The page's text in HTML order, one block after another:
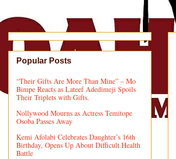
Popular Posts
“Their Gifts Are More Than Mine” – Mo
Bimpe Reacts as Lateef Adedimeji Spoils
Their Triplets with Gifts.
Nollywood Mourns as Actress Temitope
Osoba Passes Away
Kemi Afolabi Celebrates Daughter’s 16th
Birthday, Opens Up About Difficult Health
Battle